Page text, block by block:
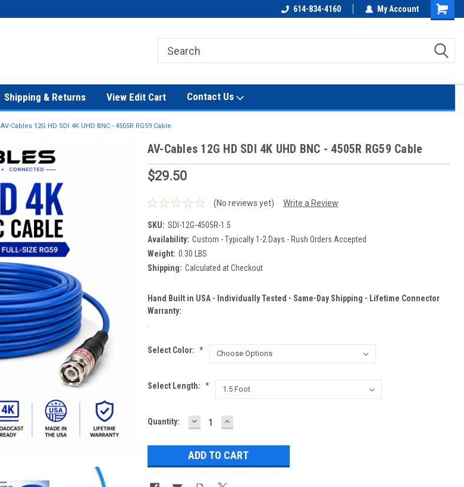
614-834-4160 My Account
Shipping & Returns View Edit Cart Contact Us
AV-Cables 12G HD SDI 4K UHD BNC - 4505R RG59 Cable
AV-Cables 12G HD SDI 4K UHD BNC - 4505R RG59 Cable
$29.50
(No reviews yet) Write a Review
SKU: SDI-12G-4505R-1.5
Availability: Custom - Typically 1-2 Days - Rush Orders Accepted
Weight: 0.30 LBS
Shipping: Calculated at Checkout
Hand Built in USA - Individually Tested - Same-Day Shipping - Lifetime Connector
Warranty:
Select Color: *
Select Length: *
Current
Quantity: DECREASE
QUANTITY:
INCREASE
QUANTITY: